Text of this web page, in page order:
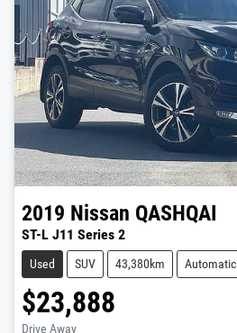
2019 Nissan QASHQAI
ST-L J11 Series 2
Used SUV 43,380km Automatic
$23,888
Drive Away